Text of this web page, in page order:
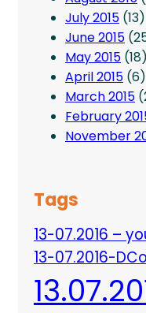
July 2015 (13)
June 2015
May 2015 (18)
April 2015 (6)
March 2015
February
November
Tags
13-07.2016 –
13-07.2016-